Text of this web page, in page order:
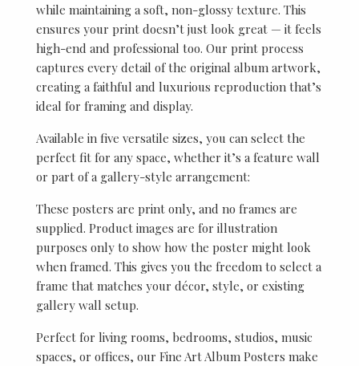
while maintaining a soft, non-glossy texture. This
ensures your print doesn’t just look great — it feels
high-end and professional too. Our print process
captures every detail of the original album artwork,
creating a faithful and luxurious reproduction that’s
ideal for framing and display.
Available in five versatile sizes, you can select the
perfect fit for any space, whether it’s a feature wall
or part of a gallery-style arrangement:
These posters are print only, and no frames are
supplied. Product images are for illustration
purposes only to show how the poster might look
when framed. This gives you the freedom to select a
frame that matches your décor, style, or existing
gallery wall setup.
Perfect for living rooms, bedrooms, studios, music
spaces, or offices, our Fine Art Album Posters make